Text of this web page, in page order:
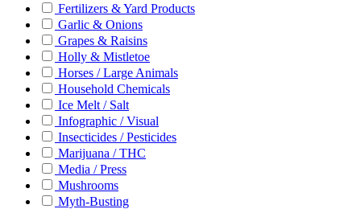
Fertilizers & Yard Products
Garlic & Onions
Grapes & Raisins
Holly & Mistletoe
Horses / Large Animals
Household Chemicals
Ice Melt / Salt
Infographic / Visual
Insecticides / Pesticides
Marijuana / THC
Media / Press
Mushrooms
Myth-Busting